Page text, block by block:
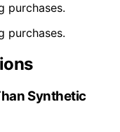
purchases.
purchases.
Synthetic